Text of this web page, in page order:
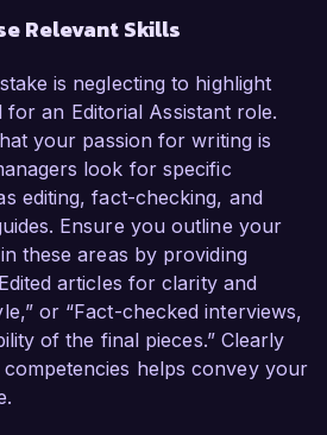
Relevant Skills
is neglecting to highlight
an Editorial Assistant role.
your passion for writing is
look for specific
editing, fact-checking, and
Ensure you outline your
these areas by providing
articles for clarity and
or “Fact-checked interviews,
of the final pieces.” Clearly
helps convey your